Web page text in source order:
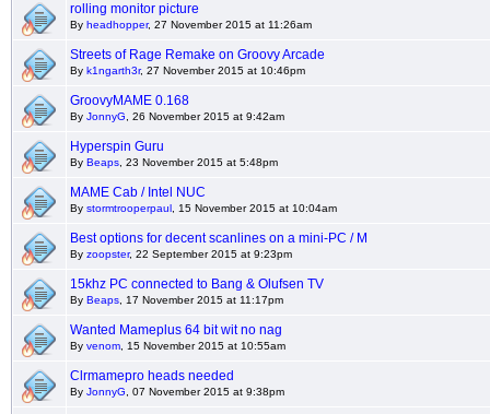
rolling monitor picture
By headhopper, 27 November 2015 at 11:26am
Streets of Rage Remake on Groovy Arcade
By k1ngarth3r, 27 November 2015 at 10:46pm
GroovyMAME 0.168
By JonnyG , 26 November 2015 at 9:42am
Hyperspin Guru
By Beaps , 23 November 2015 at 5:48pm
MAME Cab / Intel NUC
By stormtrooperpaul , 15 November 2015 at 10:04am
Best options for decent scanlines on a mini-PC / M
By zoopster, 22 September 2015 at 9:23pm
15khz PC connected to Bang & Olufsen TV
By Beaps , 17 November 2015 at 11:17pm
Wanted Mameplus 64 bit wit no nag
By venom , 15 November 2015 at 10:55am
Clrmamepro heads needed
By JonnyG , 07 November 2015 at 9:38pm